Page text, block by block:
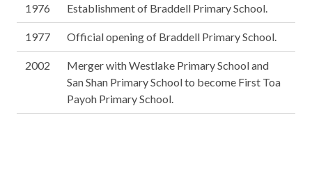
1976 Establishment of Braddell Primary School.
1977 Official opening of Braddell Primary School.
2002
Merger with Westlake Primary School and
San Shan Primary School to become First Toa
Payoh Primary School.